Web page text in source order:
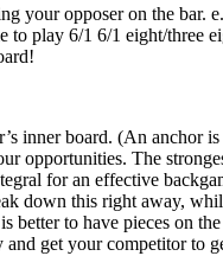
your opposer on the bar.
play 6/1 6/1 eight/three
inner board. (An anchor
The
for an effective
down this right away,
to have pieces on
get your competitor to